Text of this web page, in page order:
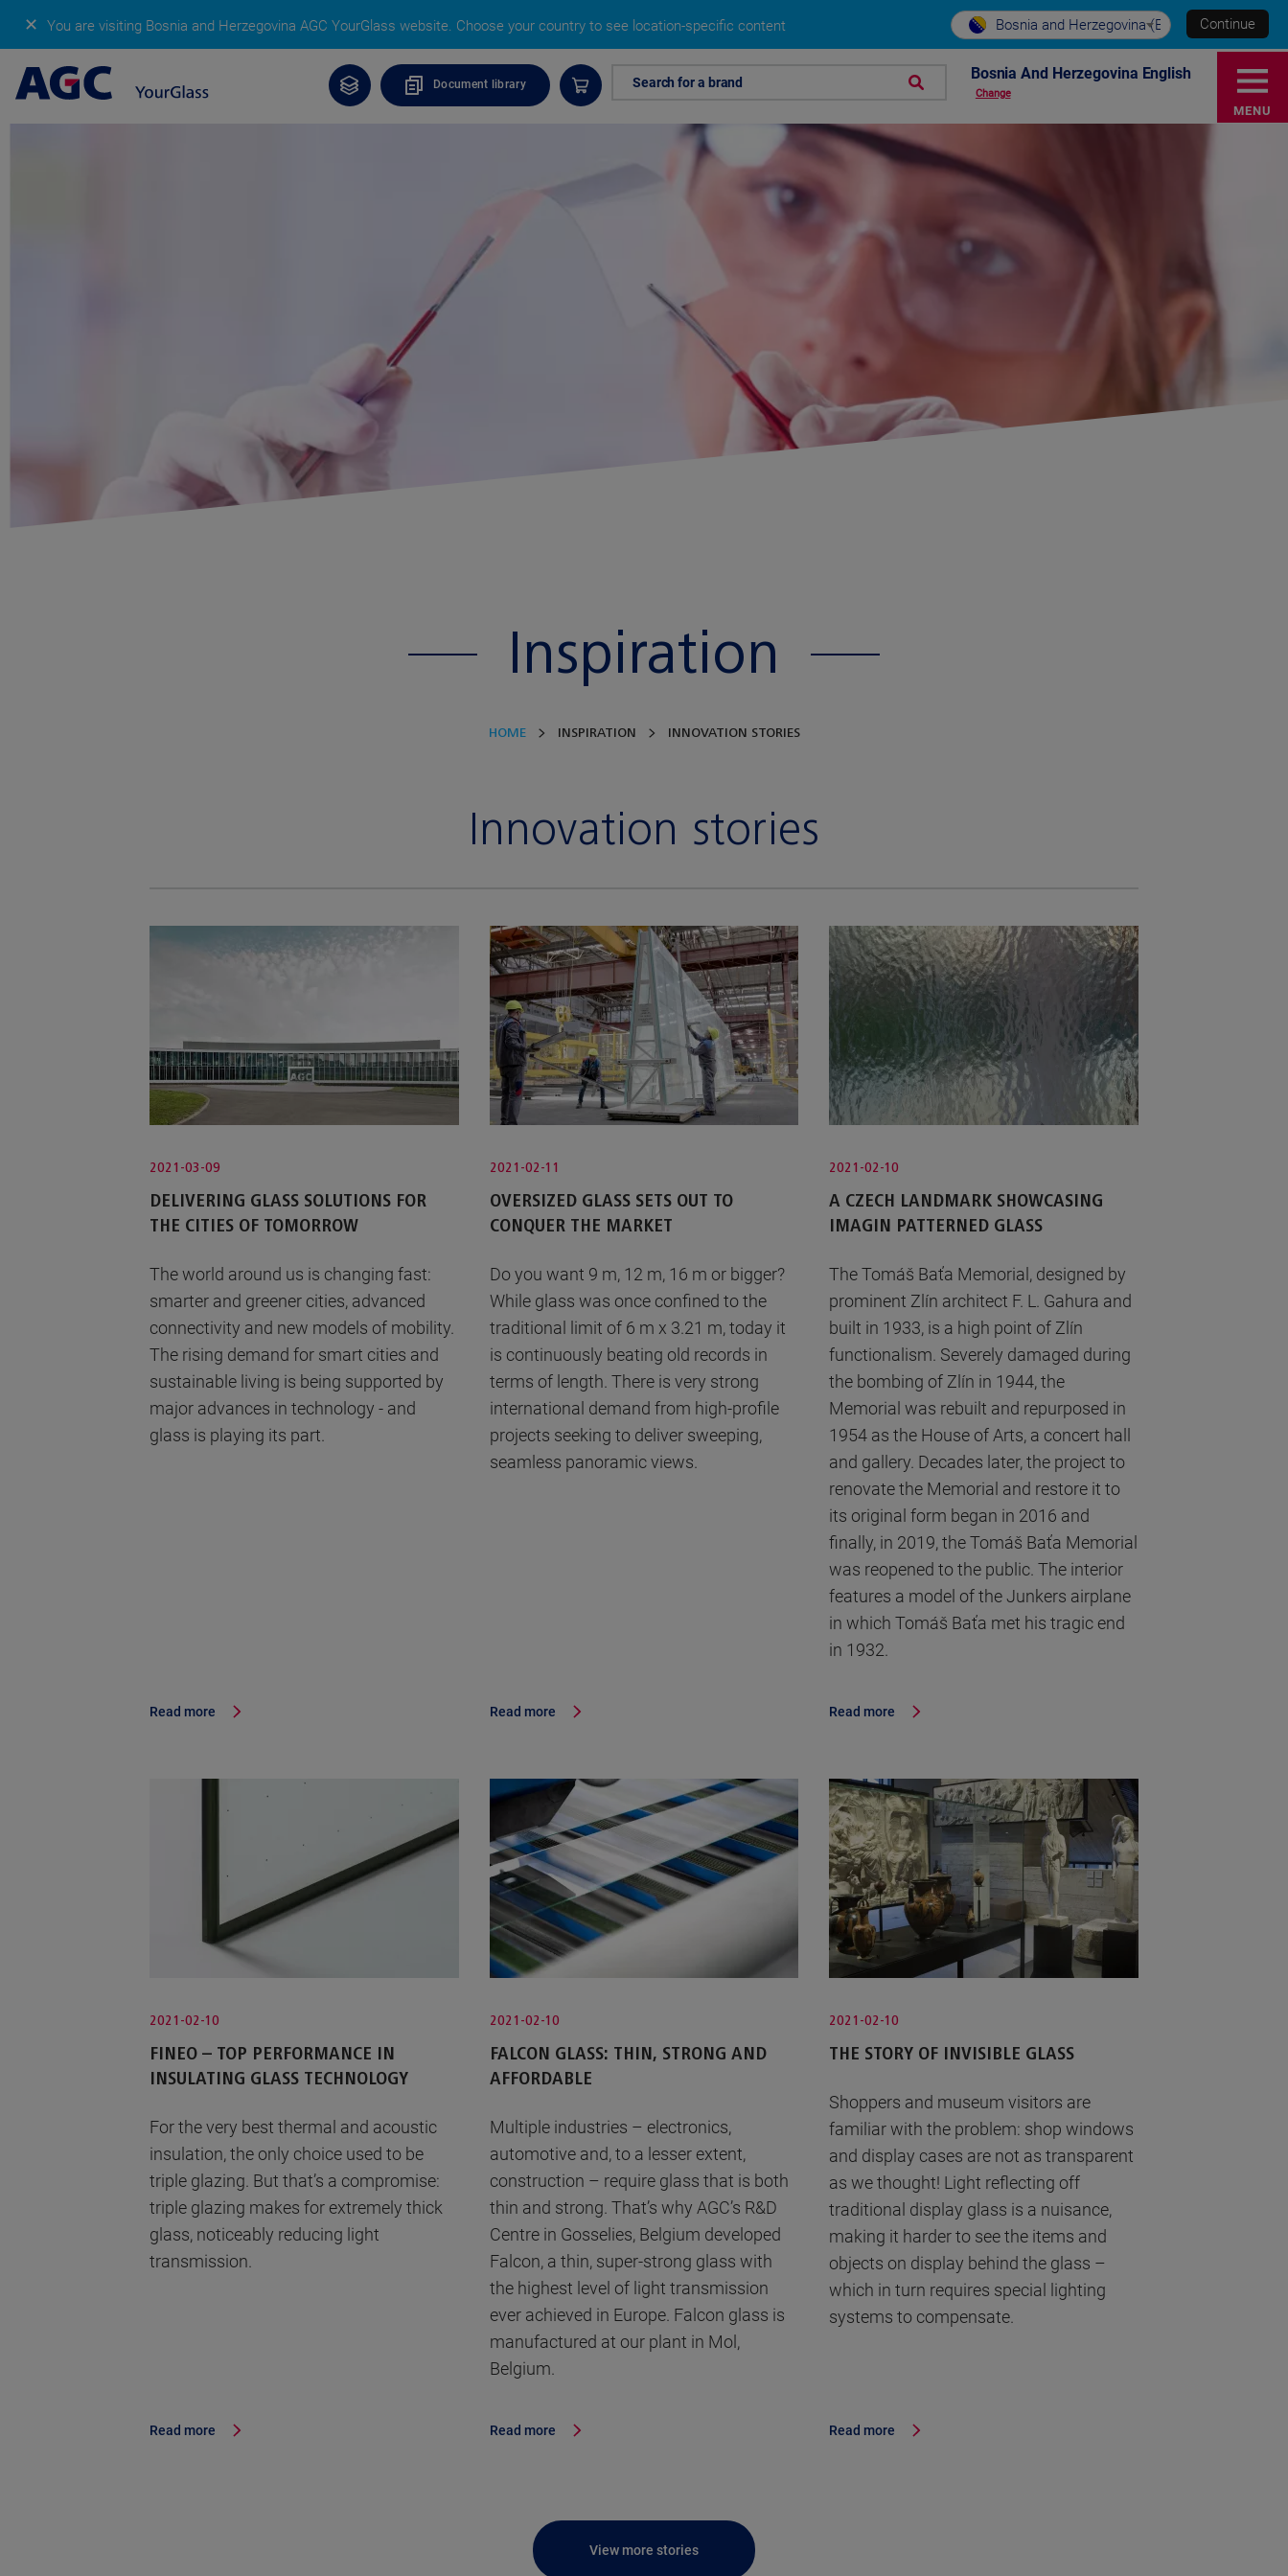
✕ You are visiting Bosnia and Herzegovina AGC YourGlass website. Choose your country to see location-specific content Bosnia and Herzegovina (EN) Continue
Document library Search for a brand Bosnia And Herzegovina English
Change
MENU
Inspiration
HOME INSPIRATION INNOVATION STORIES
Innovation stories
2021-03-09
DELIVERING GLASS SOLUTIONS FOR
THE CITIES OF TOMORROW
The world around us is changing fast:
smarter and greener cities, advanced
connectivity and new models of mobility.
The rising demand for smart cities and
sustainable living is being supported by
major advances in technology - and
glass is playing its part.
Read more
2021-02-11
OVERSIZED GLASS SETS OUT TO
CONQUER THE MARKET
Do you want 9 m, 12 m, 16 m or bigger?
While glass was once confined to the
traditional limit of 6 m x 3.21 m, today it
is continuously beating old records in
terms of length. There is very strong
international demand from high-profile
projects seeking to deliver sweeping,
seamless panoramic views.
Read more
2021-02-10
A CZECH LANDMARK SHOWCASING
IMAGIN PATTERNED GLASS
The Tomáš Baťa Memorial, designed by
prominent Zlín architect F. L. Gahura and
built in 1933, is a high point of Zlín
functionalism. Severely damaged during
the bombing of Zlín in 1944, the
Memorial was rebuilt and repurposed in
1954 as the House of Arts, a concert hall
and gallery. Decades later, the project to
renovate the Memorial and restore it to
its original form began in 2016 and
finally, in 2019, the Tomáš Baťa Memorial
was reopened to the public. The interior
features a model of the Junkers airplane
in which Tomáš Baťa met his tragic end
in 1932.
Read more
2021-02-10
FINEO – TOP PERFORMANCE IN
INSULATING GLASS TECHNOLOGY
For the very best thermal and acoustic
insulation, the only choice used to be
triple glazing. But that’s a compromise:
triple glazing makes for extremely thick
glass, noticeably reducing light
transmission.
Read more
2021-02-10
FALCON GLASS: THIN, STRONG AND
AFFORDABLE
Multiple industries – electronics,
automotive and, to a lesser extent,
construction – require glass that is both
thin and strong. That’s why AGC’s R&D
Centre in Gosselies, Belgium developed
Falcon, a thin, super-strong glass with
the highest level of light transmission
ever achieved in Europe. Falcon glass is
manufactured at our plant in Mol,
Belgium.
Read more
2021-02-10
THE STORY OF INVISIBLE GLASS
Shoppers and museum visitors are
familiar with the problem: shop windows
and display cases are not as transparent
as we thought! Light reflecting off
traditional display glass is a nuisance,
making it harder to see the items and
objects on display behind the glass –
which in turn requires special lighting
systems to compensate.
Read more
View more stories